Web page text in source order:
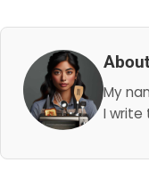
My
I write